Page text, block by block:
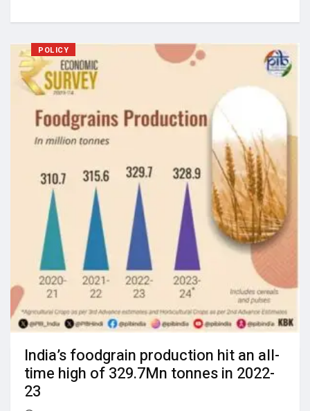
POLICY
India’s foodgrain production hit an all-
time high of 329.7Mn tonnes in 2022-
23